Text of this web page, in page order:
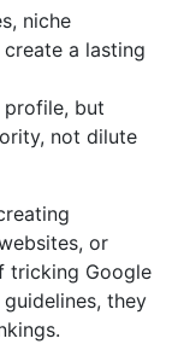
niche
a lasting
but
not dilute
or
tricking Google
guidelines, they